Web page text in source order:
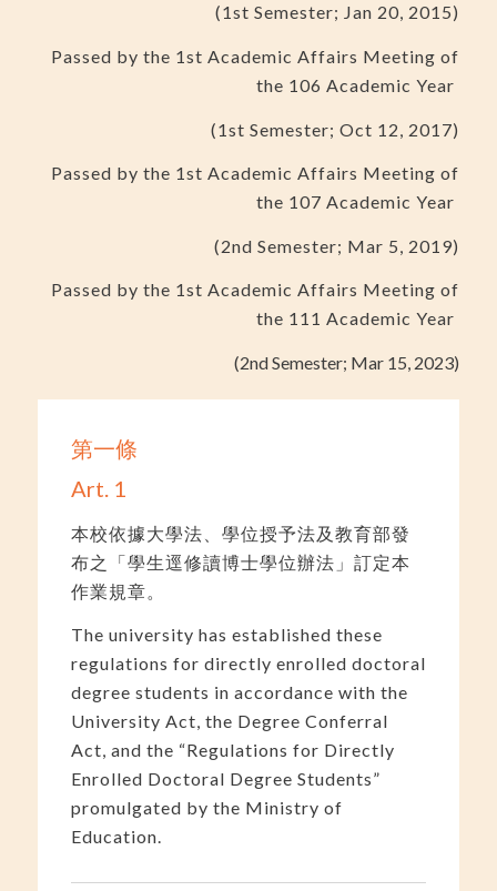
(1st Semester; Jan 20, 2015)
Passed by the 1st Academic Affairs Meeting of
the 106 Academic Year
(1st Semester; Oct 12, 2017)
Passed by the 1st Academic Affairs Meeting of
the 107 Academic Year
(2nd Semester; Mar 5, 2019)
Passed by the 1st Academic Affairs Meeting of
the 111 Academic Year
(2nd Semester; Mar 15, 2023)
第一條
Art. 1
本校依據大學法、學位授予法及教育部發
布之「學生逕修讀博士學位辦法」訂定本
作業規章。
The university has established these
regulations for directly enrolled doctoral
degree students in accordance with the
University Act, the Degree Conferral
Act, and the “Regulations for Directly
Enrolled Doctoral Degree Students”
promulgated by the Ministry of
Education.